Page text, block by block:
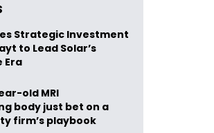
Strategic Investment
to Lead Solar’s
Era
old MRI
body just bet on a
firm’s playbook